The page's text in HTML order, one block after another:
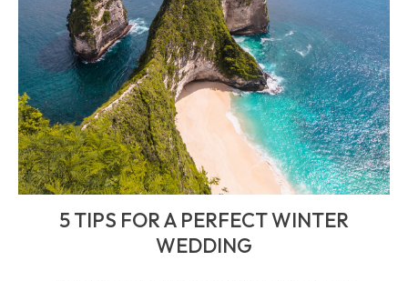
5 TIPS FOR A PERFECT WINTER
WEDDING